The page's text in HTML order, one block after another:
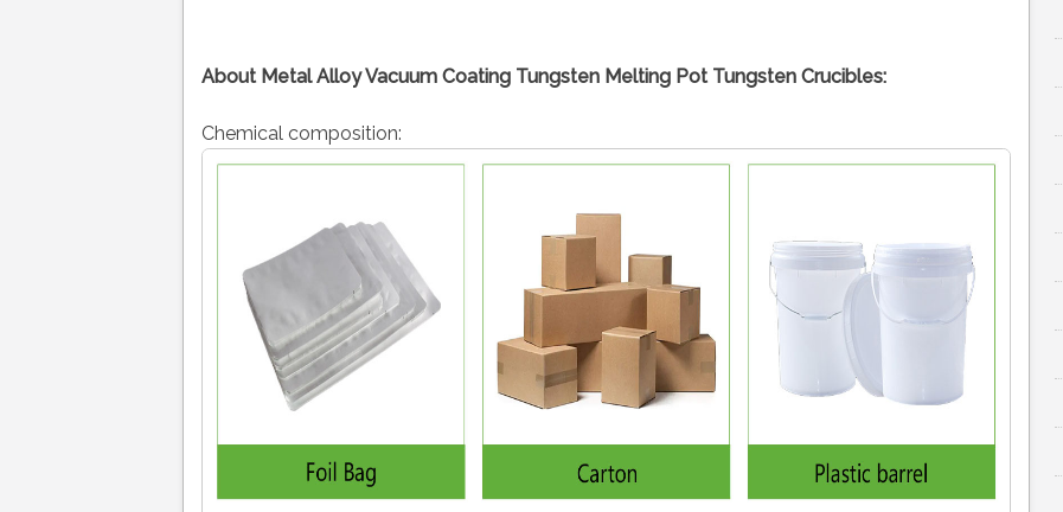
About Metal Alloy Vacuum Coating Tungsten Melting Pot Tungsten Crucibles:
Chemical composition: